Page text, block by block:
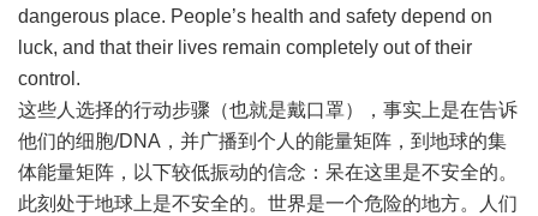
dangerous place. People’s health and safety depend on
luck, and that their lives remain completely out of their
control.
这些人选择的行动步骤（也就是戴口罩），事实上是在告诉
他们的细胞/DNA，并广播到个人的能量矩阵，到地球的集
体能量矩阵，以下较低振动的信念：呆在这里是不安全的。
此刻处于地球上是不安全的。世界是一个危险的地方。人们